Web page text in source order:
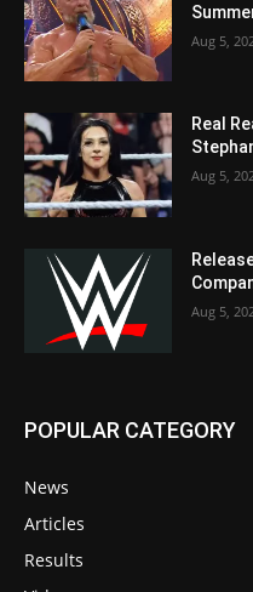
Aug 5,
Real
Aug 5,
Aug 5,
POPULAR CATEGORY
News
Articles
Results